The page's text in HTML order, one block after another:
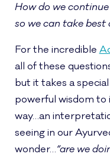
How do we
so we can take best
For the incredible
all of these
but it takes a
powerful wisdom to
way…an
seeing in our
wonder…“are we